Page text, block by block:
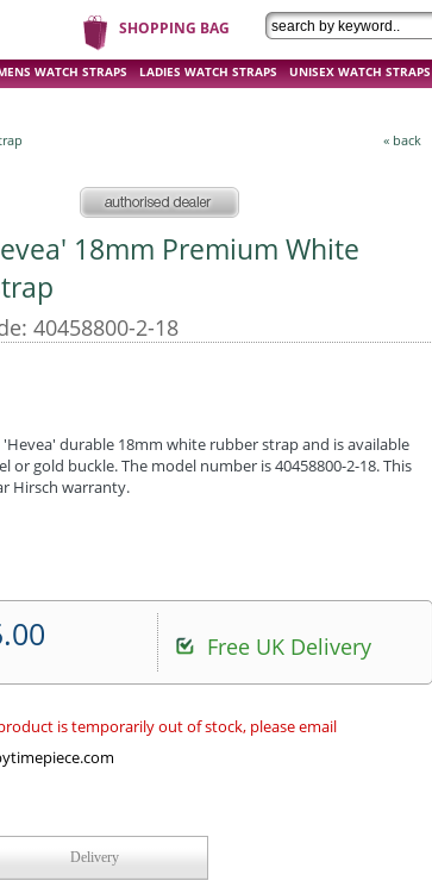
SHOPPING BAG
WATCH STRAPS LADIES WATCH STRAPS UNISEX WATCH STRAPS
« back
18mm Premium White
40458800-2-18
durable 18mm white rubber strap and is available
or gold buckle. The model number is 40458800-2-18. This
Hirsch warranty.
Free UK Delivery
is temporarily out of stock, please email
Delivery